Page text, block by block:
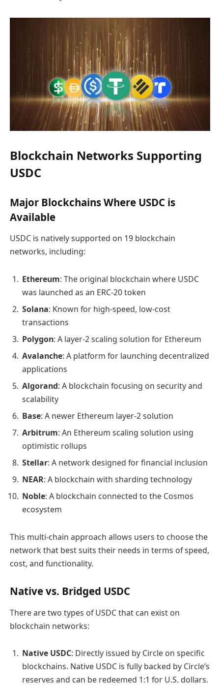
Blockchain Networks Supporting
USDC
Major Blockchains Where USDC is
Available
USDC is natively supported on 19 blockchain
networks, including:
Ethereum: The original blockchain where USDC
was launched as an ERC-20 token
Solana: Known for high-speed, low-cost
transactions
Polygon: A layer-2 scaling solution for Ethereum
Avalanche: A platform for launching decentralized
applications
Algorand: A blockchain focusing on security and
scalability
Base: A newer Ethereum layer-2 solution
Arbitrum: An Ethereum scaling solution using
optimistic rollups
Stellar: A network designed for financial inclusion
NEAR: A blockchain with sharding technology
Noble: A blockchain connected to the Cosmos
ecosystem
This multi-chain approach allows users to choose the
network that best suits their needs in terms of speed,
cost, and functionality.
Native vs. Bridged USDC
There are two types of USDC that can exist on
blockchain networks:
Native USDC: Directly issued by Circle on specific
blockchains. Native USDC is fully backed by Circle’s
reserves and can be redeemed 1:1 for U.S. dollars.